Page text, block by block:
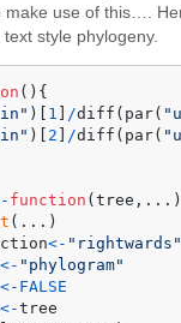
make use of this….
style phylogeny.
( ) {
) 1 /diff ( par(
) 2 /diff ( par(
function (tree , ... )
( ... )
<- "rightwards"
<- "phylogram"
<- FALSE
<-tree